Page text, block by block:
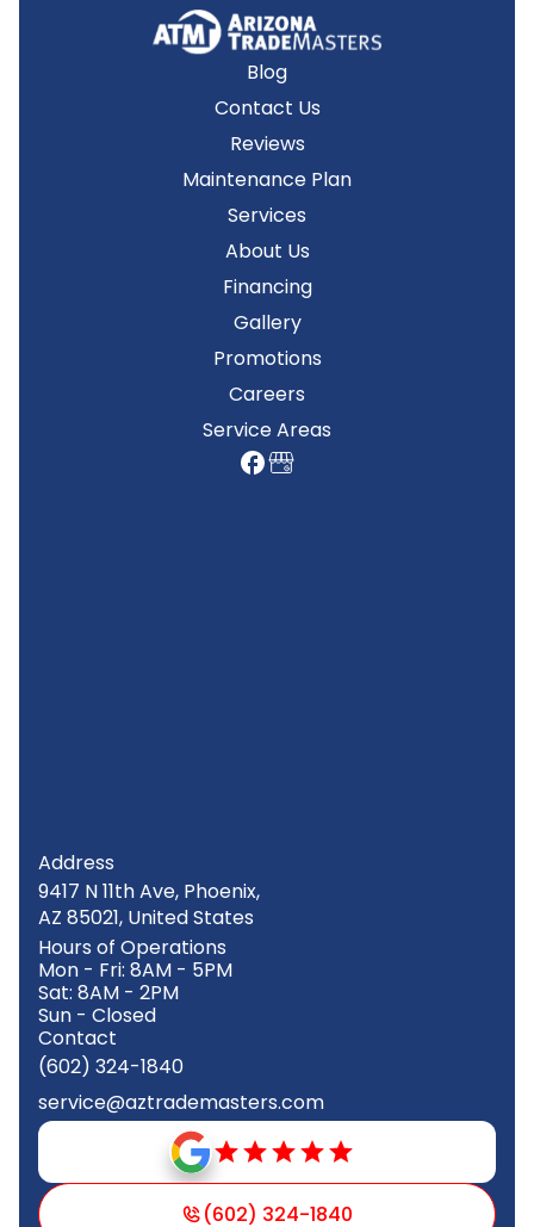
Blog
Contact Us
Reviews
Maintenance Plan
Services
About Us
Financing
Gallery
Promotions
Careers
Service Areas
Address
9417 N 11th Ave, Phoenix,
AZ 85021, United States
Hours of Operations
Mon - Fri: 8AM - 5PM
Sat: 8AM - 2PM
Sun - Closed
Contact
(602) 324-1840
service@aztrademasters.com
(602) 324-1840